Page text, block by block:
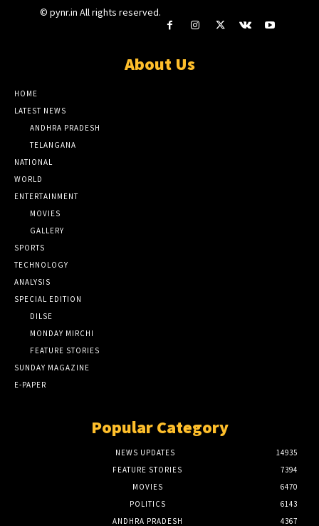
© pynr.in All rights reserved.
About Us
HOME
LATEST NEWS
ANDHRA PRADESH
TELANGANA
NATIONAL
WORLD
ENTERTAINMENT
MOVIES
GALLERY
SPORTS
TECHNOLOGY
ANALYSIS
SPECIAL EDITION
DILSE
MONDAY MIRCHI
FEATURE STORIES
SUNDAY MAGAZINE
E-PAPER
Popular Category
NEWS UPDATES
14935
FEATURE STORIES
7394
MOVIES
6470
POLITICS
6143
ANDHRA PRADESH
4367